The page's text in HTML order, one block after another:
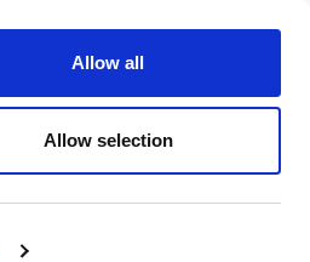
Allow all
Allow selection